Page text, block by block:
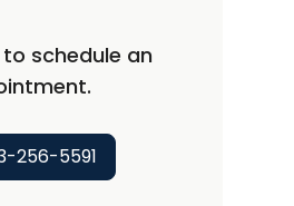
schedule an
256-5591